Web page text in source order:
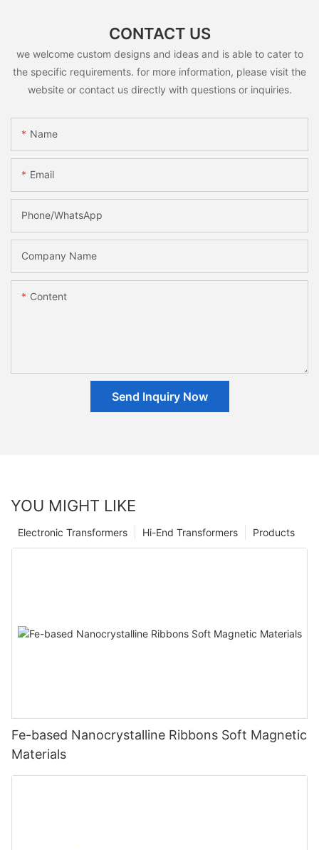
CONTACT US
we welcome custom designs and ideas and is able to cater to
the specific requirements. for more information, please visit the
website or contact us directly with questions or inquiries.
Name
Email
Phone/whatsApp
Company Name
Content
Send Inquiry Now
YOU MIGHT LIKE
Products
Hi-End Transformers
Electronic Transformers
Fe-based Nanocrystalline Ribbons Soft Magnetic
Materials